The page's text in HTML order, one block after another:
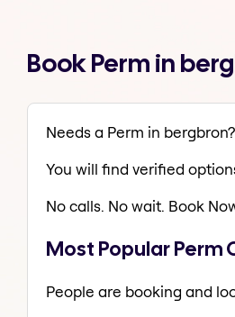
Book Perm in
Needs a Perm in bergbron?
You will find verified
No calls. No wait. Book
Most Popular Perm
People are booking and